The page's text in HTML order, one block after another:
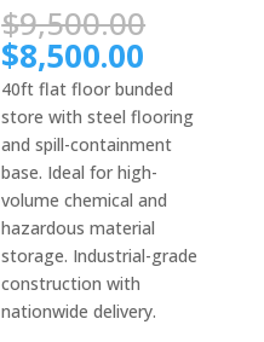
$9,500.00
was:
$8,500.00
price
is:
40ft flat floor bunded
store with steel flooring
and spill-containment
base. Ideal for high-
volume chemical and
hazardous material
storage. Industrial-grade
construction with
nationwide delivery.